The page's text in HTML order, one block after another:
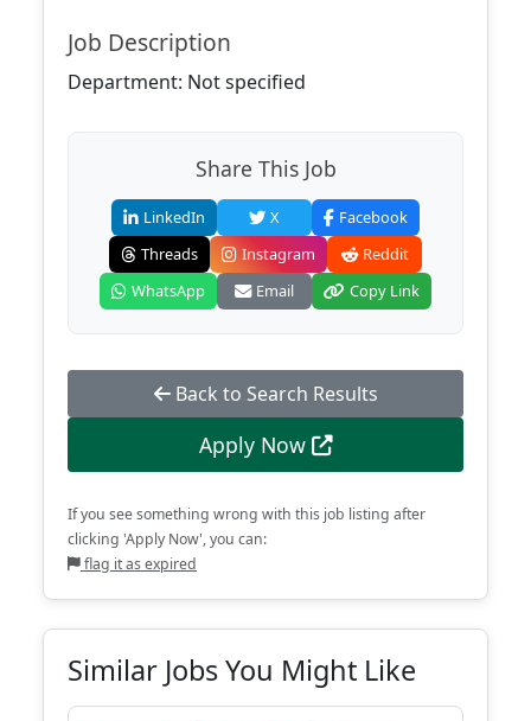
Job Description
Department: Not specified
Share This Job
LinkedIn X
Facebook
Threads
Instagram
Reddit
WhatsApp
Email Copy Link
Back to Search Results
Apply Now
If you see something wrong with this job listing after
clicking 'Apply Now', you can:
flag it as expired
Similar Jobs You Might Like